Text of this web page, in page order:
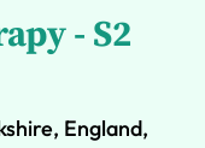
- S2
England,